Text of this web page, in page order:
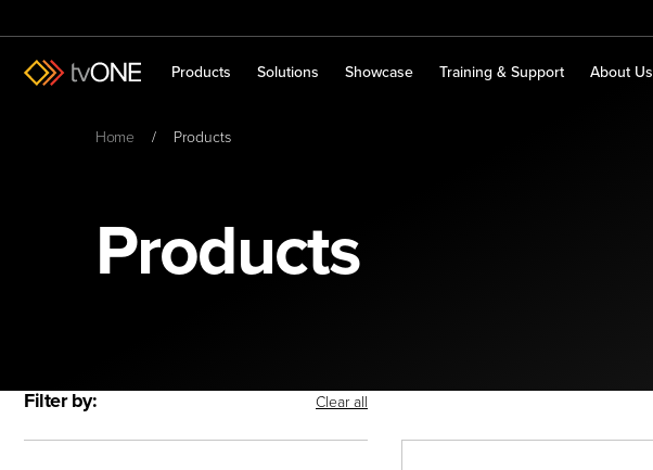
Products Solutions Showcase Training & Support About Us
Home Products
Products
Filter by: Clear all